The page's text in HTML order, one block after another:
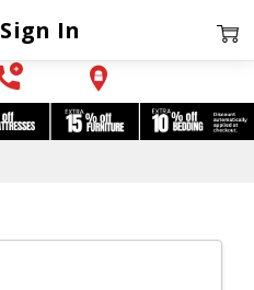
Sign In